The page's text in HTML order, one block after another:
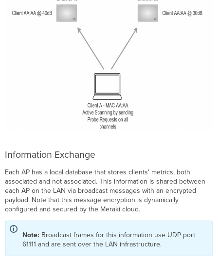
log
reporting
Information Exchange
Each AP has a local database that stores clients' metrics, both
associated and not associated. This information is shared between
each AP on the LAN via broadcast messages with an encrypted
payload. Note that this message encryption is dynamically
configured and secured by the Meraki cloud.
Note: Broadcast frames for this information use UDP port
61111 and are sent over the LAN infrastructure.